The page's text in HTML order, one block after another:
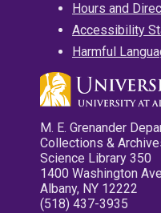
Hours and
Accessibility
Harmful
M. E. Grenander
Collections &
Science Library 350
1400 Washington
Albany, NY 12222
(518) 437-3935